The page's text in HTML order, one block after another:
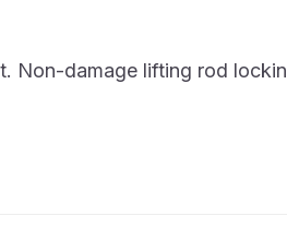
Non-damage lifting rod